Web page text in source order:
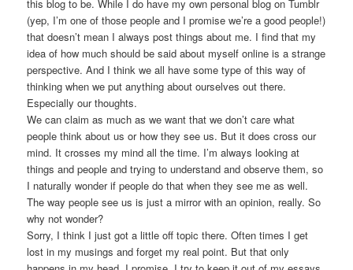
this blog to be. While I do have my own personal blog on Tumblr
(yep, I’m one of those people and I promise we’re a good people!)
that doesn’t mean I always post things about me. I find that my
idea of how much should be said about myself online is a strange
perspective. And I think we all have some type of this way of
thinking when we put anything about ourselves out there.
Especially our thoughts.
We can claim as much as we want that we don’t care what
people think about us or how they see us. But it does cross our
mind. It crosses my mind all the time. I’m always looking at
things and people and trying to understand and observe them, so
I naturally wonder if people do that when they see me as well.
The way people see us is just a mirror with an opinion, really. So
why not wonder?
Sorry, I think I just got a little off topic there. Often times I get
lost in my musings and forget my real point. But that only